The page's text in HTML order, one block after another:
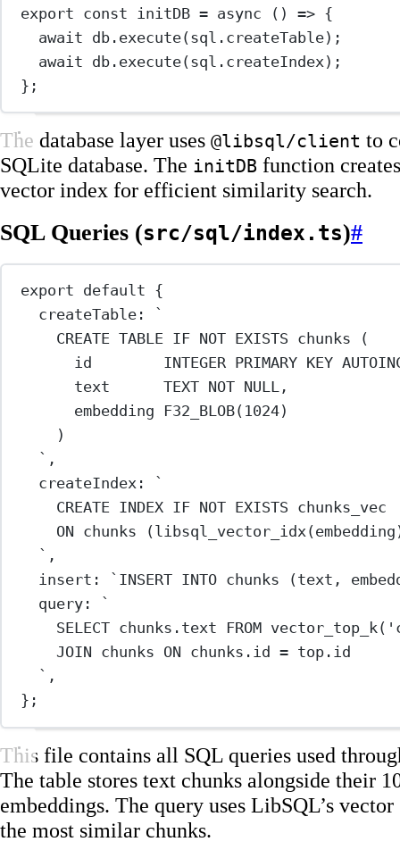
export const initDB = async () => {
await db. execute(sql.createTable);
await db. execute(sql.createIndex);
};
The database layer uses @libsql/client to
SQLite database. The initDB function
vector index for efficient similarity search.
SQL Queries (src/sql/index.ts)#
export default {
createTable:
`
CREATE TABLE IF NOT EXISTS chunks (
id        INTEGER PRIMARY KEY
text      TEXT NOT NULL,
embedding F32_BLOB(1024)
)
` ,
createIndex:
`
CREATE INDEX IF NOT EXISTS chunks_vec
ON chunks
` ,
insert:
`INSERT INTO chunks (text,
query:
`
SELECT chunks.text FROM
JOIN chunks ON chunks.id = top.id
` ,
};
This file contains all SQL queries used
The table stores text chunks alongside their
embeddings. The query uses LibSQL’s
the most similar chunks.